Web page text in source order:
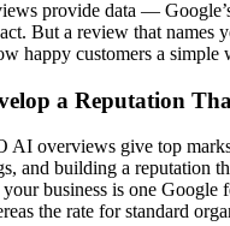
provide data —
But a review that names
happy customers a simple
a Reputation
AI overviews give top
and building a reputation
your business is one Google
the rate for standard